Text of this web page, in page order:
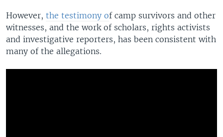
However, the testimony of camp survivors and other
witnesses, and the work of scholars, rights activists
and investigative reporters, has been consistent with
many of the allegations.